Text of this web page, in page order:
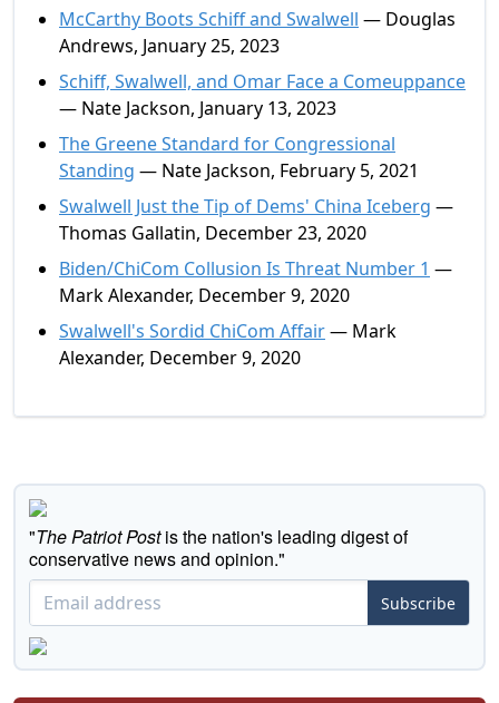
McCarthy Boots Schiff and Swalwell — Douglas
Andrews, January 25, 2023
Schiff, Swalwell, and Omar Face a Comeuppance
— Nate Jackson, January 13, 2023
The Greene Standard for Congressional
Standing — Nate Jackson, February 5, 2021
Swalwell Just the Tip of Dems' China Iceberg —
Thomas Gallatin, December 23, 2020
Biden/ChiCom Collusion Is Threat Number 1 —
Mark Alexander, December 9, 2020
Swalwell's Sordid ChiCom Affair— Mark
Alexander, December 9, 2020
"The Patriot Postis the nation's leading digest of
conservative news and opinion."
Subscribe